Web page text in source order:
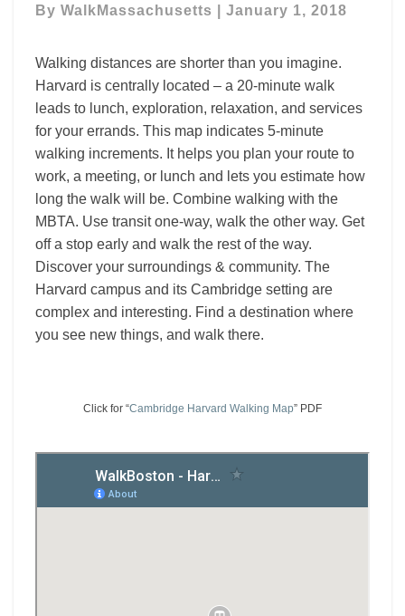
By WalkMassachusetts January 1, 2018
Walking distances are shorter than you imagine.
Harvard is centrally located – a 20-minute walk
leads to lunch, exploration, relaxation, and services
for your errands. This map indicates 5-minute
walking increments. It helps you plan your route to
work, a meeting, or lunch and lets you estimate how
long the walk will be. Combine walking with the
MBTA. Use transit one-way, walk the other way. Get
off a stop early and walk the rest of the way.
Discover your surroundings & community. The
Harvard campus and its Cambridge setting are
complex and interesting. Find a destination where
you see new things, and walk there.
Click for “Cambridge Harvard Walking Map” PDF